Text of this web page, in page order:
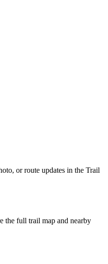
or route updates in the Trail
the full trail map and nearby